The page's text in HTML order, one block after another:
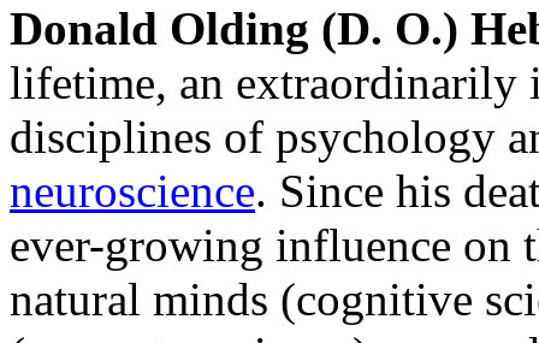
Donald Olding (D. O.)
lifetime, an
disciplines of psychology
neuroscience. Since his
ever-growing influence on
natural minds (cognitive